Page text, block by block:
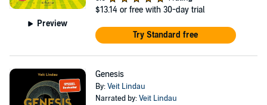
Preview
$13.14 or free with 30-day trial
Try Standard free
Genesis
By:Veit Lindau
Narrated by:Veit Lindau